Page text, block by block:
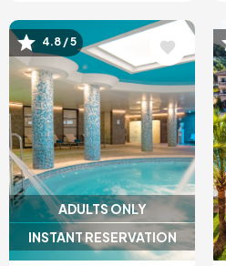
ADULTS ONLY
INSTANT RESERVATION
Image
4.8 / 5